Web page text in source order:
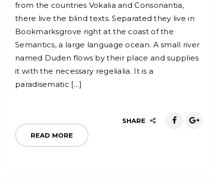
from the countries Vokalia and Consonantia,
there live the blind texts. Separated they live in
Bookmarksgrove right at the coast of the
Semantics, a large language ocean. A small river
named Duden flows by their place and supplies
it with the necessary regelialia. It is a
paradisematic […]
READ MORE
SHARE